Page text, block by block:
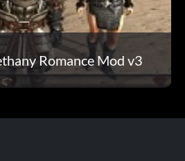
Romance Mod v3